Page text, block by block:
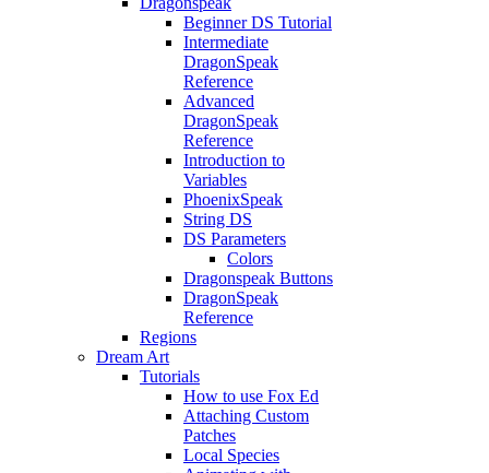
Beginner DS Tutorial
Intermediate
DragonSpeak
Reference
Advanced
DragonSpeak
Reference
Introduction to
Variables
PhoenixSpeak
String DS
DS Parameters
Colors
Dragonspeak Buttons
DragonSpeak
Reference
Regions
Dream Art
Tutorials
How to use Fox Ed
Attaching Custom
Patches
Local Species